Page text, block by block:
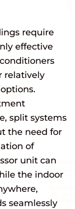
require
effective
relatively
split systems
the need for
of
unit can
the indoor
seamlessly